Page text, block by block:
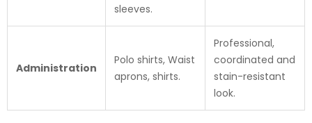
sleeves.
Administration
Polo shirts, Waist
aprons, shirts.
Professional,
coordinated and
stain-resistant
look.